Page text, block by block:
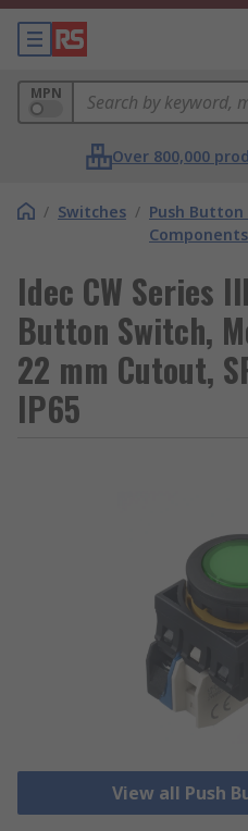
MPN
Over 800,000
/ Switches / Push
Components
Idec CW Series
Button Switch,
22 mm Cutout,
IP65
View all Push